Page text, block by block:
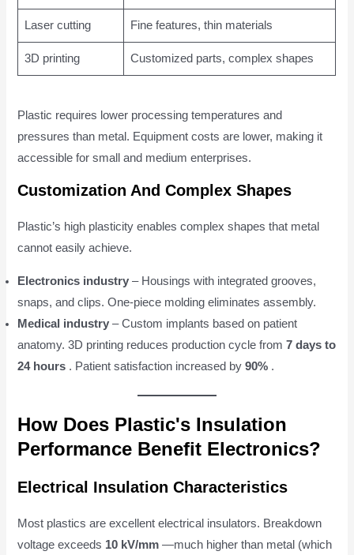
Laser cutting Fine features, thin materials
3D printing Customized parts, complex shapes
Plastic requires lower processing temperatures and
pressures than metal. Equipment costs are lower, making it
accessible for small and medium enterprises.
Customization And Complex Shapes
Plastic’s high plasticity enables complex shapes that metal
cannot easily achieve.
Electronics industry – Housings with integrated grooves,
snaps, and clips. One-piece molding eliminates assembly.
Medical industry – Custom implants based on patient
anatomy. 3D printing reduces production cycle from7 days to
24 hours . Patient satisfaction increased by90% .
How Does Plastic's Insulation
Performance Benefit Electronics?
Electrical Insulation Characteristics
Most plastics are excellent electrical insulators. Breakdown
voltage exceeds 10 kV/mm —much higher than metal (which